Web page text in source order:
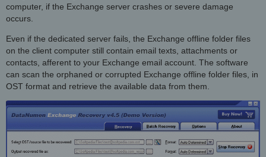
computer, if the Exchange server crashes or severe damage
occurs.
Even if the dedicated server fails, the Exchange offline folder files
on the client computer still contain email texts, attachments or
contacts, afferent to your Exchange email account. The software
can scan the orphaned or corrupted Exchange offline folder files, in
OST format and retrieve the available data from them.